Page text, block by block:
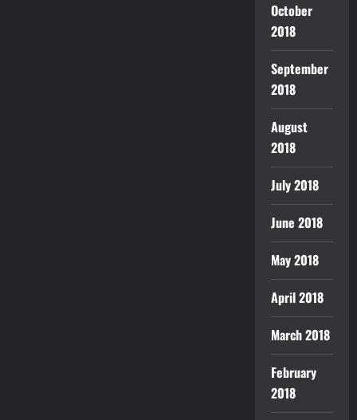
October
2018
September
2018
August
2018
July 2018
June 2018
May 2018
April 2018
March 2018
February
2018